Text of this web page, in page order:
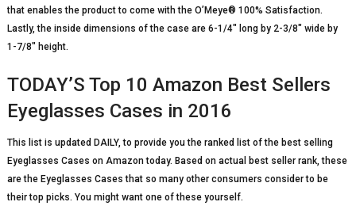
that enables the product to come with the O’Meye® 100% Satisfaction.
Lastly, the inside dimensions of the case are 6-1/4″ long by 2-3/8″ wide by
1-7/8″ height.
TODAY’S Top 10 Amazon Best Sellers
Eyeglasses Cases in 2016
This list is updated DAILY, to provide you the ranked list of the best selling
Eyeglasses Cases on Amazon today. Based on actual best seller rank, these
are the Eyeglasses Cases that so many other consumers consider to be
their top picks. You might want one of these yourself.